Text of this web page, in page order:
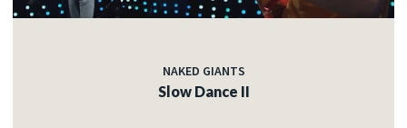
NAKED GIANTS
Slow Dance II